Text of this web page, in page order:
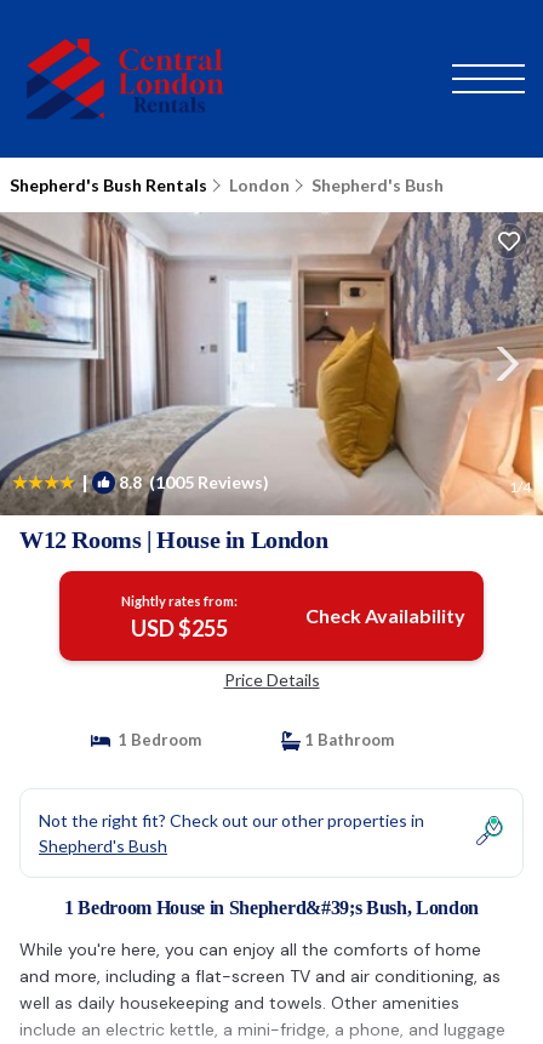
Shepherd's Bush Rentals London Shepherd's Bush
| 8.8(1005 Reviews) 1/4
W12 Rooms | House in London
Nightly rates from:
USD $255 Check Availability
Price Details
1 Bedroom 1 Bathroom
Not the right fit? Check out our other properties in
Shepherd's Bush
1 Bedroom House in Shepherd&#39;s Bush, London
While you're here, you can enjoy all the comforts of home
and more, including a flat-screen TV and air conditioning, as
well as daily housekeeping and towels. Other amenities
include an electric kettle, a mini-fridge, a phone, and luggage